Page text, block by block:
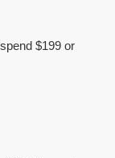
$199 or